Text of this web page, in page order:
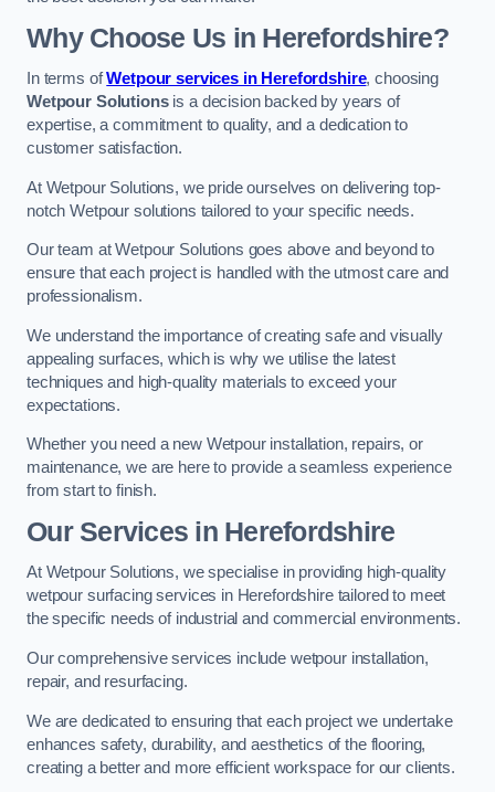
Why Choose Us in Herefordshire?
In terms ofWetpour services in Herefordshire, choosing
Wetpour Solutionsis a decision backed by years of
expertise, a commitment to quality, and a dedication to
customer satisfaction.
At Wetpour Solutions, we pride ourselves on delivering top-
notch Wetpour solutions tailored to your specific needs.
Our team at Wetpour Solutions goes above and beyond to
ensure that each project is handled with the utmost care and
professionalism.
We understand the importance of creating safe and visually
appealing surfaces, which is why we utilise the latest
techniques and high-quality materials to exceed your
expectations.
Whether you need a new Wetpour installation, repairs, or
maintenance, we are here to provide a seamless experience
from start to finish.
Our Services in Herefordshire
At Wetpour Solutions, we specialise in providing high-quality
wetpour surfacing services in Herefordshire tailored to meet
the specific needs of industrial and commercial environments.
Our comprehensive services include wetpour installation,
repair, and resurfacing.
We are dedicated to ensuring that each project we undertake
enhances safety, durability, and aesthetics of the flooring,
creating a better and more efficient workspace for our clients.